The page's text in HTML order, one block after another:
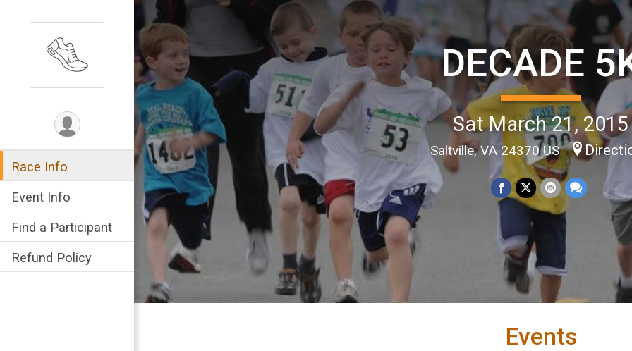
Race Info
Event Info
Find a Participant
Refund Policy
DECADE
Sat March 21, 2015
Saltville, VA 24370 US
Events